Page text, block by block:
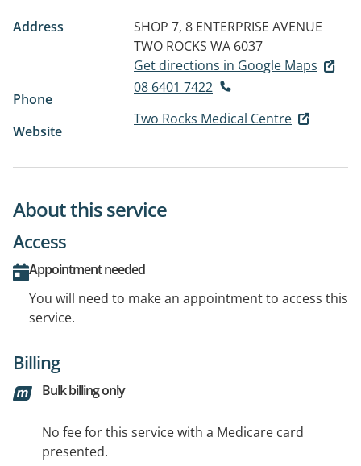
Address
SHOP 7, 8 ENTERPRISE AVENUE
TWO ROCKS WA 6037
Get directions in Google Maps
Phone
08 6401 7422
Website
Two Rocks Medical Centre
About this service
Access
Appointment needed
You will need to make an appointment to access this
service.
Billing
Bulk billing only
No fee for this service with a Medicare card
presented.